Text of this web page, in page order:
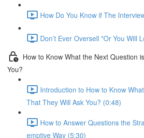
How Do You Know if The
Don’t Ever Oversell "Or You Will
How to Know What the Next Question
You?
Introduction to How to Know
That They Will Ask You? (0:48)
How to Answer Questions the
emptive Way (5:30)